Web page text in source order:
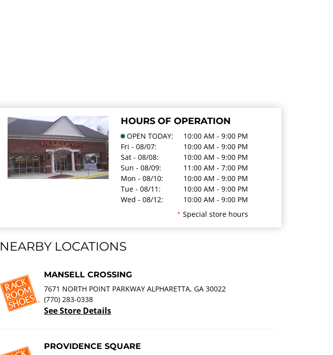
HOURS OF OPERATION
OPEN TODAY:
10:00 AM - 9:00 PM
Fri - 08/07:
10:00 AM - 9:00 PM
Sat - 08/08:
10:00 AM - 9:00 PM
Sun - 08/09:
11:00 AM - 7:00 PM
Mon - 08/10:
10:00 AM - 9:00 PM
Tue - 08/11:
10:00 AM - 9:00 PM
Wed - 08/12:
10:00 AM - 9:00 PM
* Special store hours
NEARBY LOCATIONS
MANSELL CROSSING
7671 NORTH POINT PARKWAY ALPHARETTA, GA 30022
(770) 283-0338
See Store Details
PROVIDENCE SQUARE